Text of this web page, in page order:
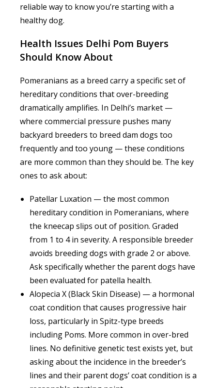
reliable way to know you’re starting with a
healthy dog.
Health Issues Delhi Pom Buyers
Should Know About
Pomeranians as a breed carry a specific set of
hereditary conditions that over-breeding
dramatically amplifies. In Delhi’s market —
where commercial pressure pushes many
backyard breeders to breed dam dogs too
frequently and too young — these conditions
are more common than they should be. The key
ones to ask about:
Patellar Luxation — the most common
hereditary condition in Pomeranians, where
the kneecap slips out of position. Graded
from 1 to 4 in severity. A responsible breeder
avoids breeding dogs with grade 2 or above.
Ask specifically whether the parent dogs have
been evaluated for patella health.
Alopecia X (Black Skin Disease) — a hormonal
coat condition that causes progressive hair
loss, particularly in Spitz-type breeds
including Poms. More common in over-bred
lines. No definitive genetic test exists yet, but
asking about the incidence in the breeder’s
lines and their parent dogs’ coat condition is a